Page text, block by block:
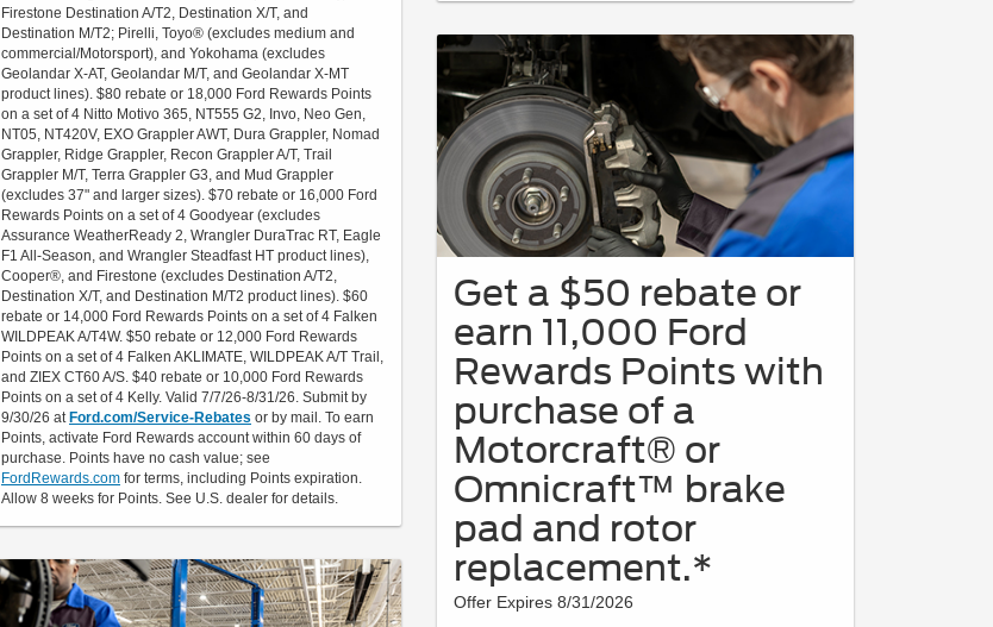
Firestone Destination A/T2, Destination X/T, and
Destination M/T2; Pirelli, Toyo® (excludes medium and
commercial/Motorsport), and Yokohama (excludes
Geolandar X-AT, Geolandar M/T, and Geolandar X-MT
product lines). $80 rebate or 18,000 Ford Rewards Points
on a set of 4 Nitto Motivo 365, NT555 G2, Invo, Neo Gen,
NT05, NT420V, EXO Grappler AWT, Dura Grappler, Nomad
Grappler, Ridge Grappler, Recon Grappler A/T, Trail
Grappler M/T, Terra Grappler G3, and Mud Grappler
(excludes 37" and larger sizes). $70 rebate or 16,000 Ford
Rewards Points on a set of 4 Goodyear (excludes
Assurance WeatherReady 2, Wrangler DuraTrac RT, Eagle
F1 All-Season, and Wrangler Steadfast HT product lines),
Cooper®, and Firestone (excludes Destination A/T2,
Destination X/T, and Destination M/T2 product lines). $60
rebate or 14,000 Ford Rewards Points on a set of 4 Falken
WILDPEAK A/T4W. $50 rebate or 12,000 Ford Rewards
Points on a set of 4 Falken AKLIMATE, WILDPEAK A/T Trail,
and ZIEX CT60 A/S. $40 rebate or 10,000 Ford Rewards
Points on a set of 4 Kelly. Valid 7/7/26-8/31/26. Submit by
9/30/26 at Ford.com/Service-Rebates or by mail. To earn
Points, activate Ford Rewards account within 60 days of
purchase. Points have no cash value; see
FordRewards.com for terms, including Points expiration.
Allow 8 weeks for Points. See U.S. dealer for details.
Get a $50 rebate or
earn 11,000 Ford
Rewards Points with
purchase of a
Motorcraft® or
Omnicraft™ brake
pad and rotor
replacement.*
Offer Expires 8/31/2026